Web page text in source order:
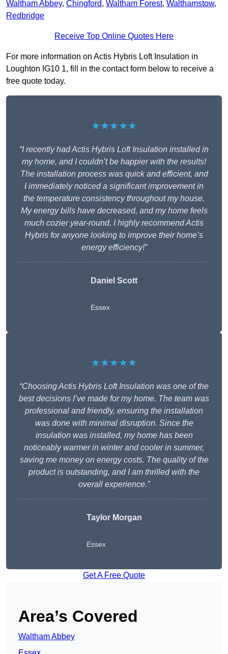
Waltham Abbey, Chingford, Waltham Forest, Walthamstow,
Redbridge
Receive Top Online Quotes Here
For more information on Actis Hybris Loft Insulation in
Loughton IG10 1, fill in the contact form below to receive a
free quote today.
★★★★★
“I recently had Actis Hybris Loft Insulation installed in
my home, and I couldn’t be happier with the results!
The installation process was quick and efficient, and
I immediately noticed a significant improvement in
the temperature consistency throughout my house.
My energy bills have decreased, and my home feels
much cozier year-round. I highly recommend Actis
Hybris for anyone looking to improve their home’s
energy efficiency!”
Daniel Scott
Essex
★★★★★
“Choosing Actis Hybris Loft Insulation was one of the
best decisions I’ve made for my home. The team was
professional and friendly, ensuring the installation
was done with minimal disruption. Since the
insulation was installed, my home has been
noticeably warmer in winter and cooler in summer,
saving me money on energy costs. The quality of the
product is outstanding, and I am thrilled with the
overall experience.”
Taylor Morgan
Essex
Get A Free Quote
Area’s Covered
Waltham Abbey